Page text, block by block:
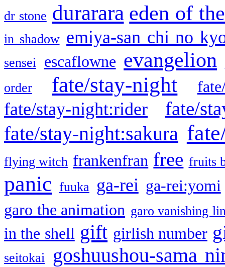
dr stone durarara eden of
in shadow emiya-san chi no
sensei escaflowne evangelion
order
fate/stay-night
fate/stay-night:rider fate/
fate/stay-night:sakura
flying witch frankenfran free fruits
panic fuuka ga-rei ga-rei:yomi
garo the animation garo vanishing
in the shell gift girlish number
seitokai goshuushou-sama